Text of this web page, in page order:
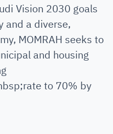
Vision 2030 goals
and a diverse,
MOMRAH seeks to
and housing
to 70% by